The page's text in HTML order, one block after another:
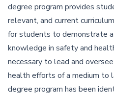
degree program provides
relevant, and current
for students to demonstrate
knowledge in safety and
necessary to lead and
health efforts of a medium to
degree program has been